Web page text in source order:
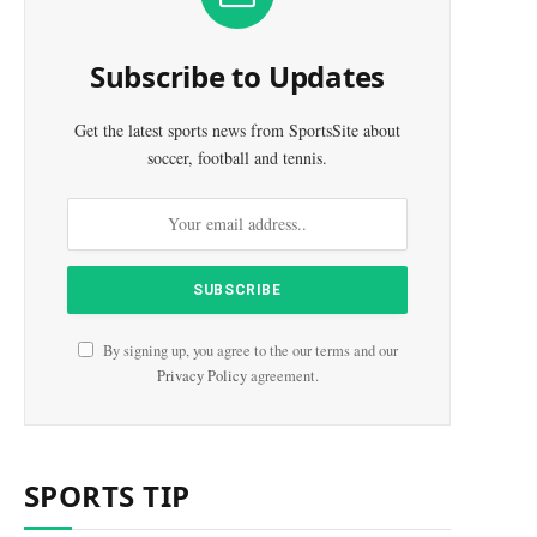
Subscribe to Updates
Get the latest sports news from SportsSite about
soccer, football and tennis.
By signing up, you agree to the our terms and our
Privacy Policyagreement.
SPORTS TIP